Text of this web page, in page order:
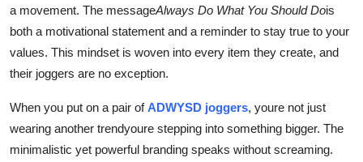
a movement. The messageAlways Do What You Should Dois
both a motivational statement and a reminder to stay true to your
values. This mindset is woven into every item they create, and
their joggers are no exception.
When you put on a pair ofADWYSD joggers, youre not just
wearing another trendyoure stepping into something bigger. The
minimalistic yet powerful branding speaks without screaming.